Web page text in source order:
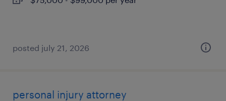
posted july 21, 2026
personal injury attorney